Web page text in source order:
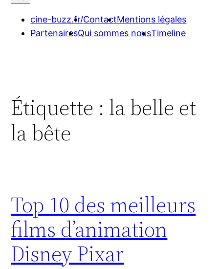
cine-buzz.fr/ContactMentions légales
PartenairesQui sommes nousTimeline
Étiquette : la belle et
la bête
Top 10 des meilleurs
films d’animation
Disney Pixar